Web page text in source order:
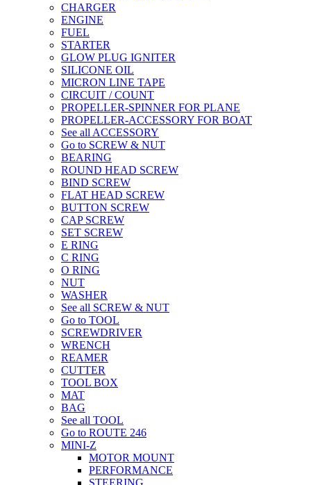
CHARGER
ENGINE
FUEL
STARTER
GLOW PLUG IGNITER
SILICONE OIL
MICRON LINE TAPE
CIRCUIT / COUNT
PROPELLER-SPINNER FOR PLANE
PROPELLER-ACCESSORY FOR BOAT
See all ACCESSORY
Go to SCREW & NUT
BEARING
ROUND HEAD SCREW
BIND SCREW
FLAT HEAD SCREW
BUTTON SCREW
CAP SCREW
SET SCREW
E RING
C RING
O RING
NUT
WASHER
See all SCREW & NUT
Go to TOOL
SCREWDRIVER
WRENCH
REAMER
CUTTER
TOOL BOX
MAT
BAG
See all TOOL
Go to ROUTE 246
MINI-Z
MOTOR MOUNT
PERFORMANCE
STEERING